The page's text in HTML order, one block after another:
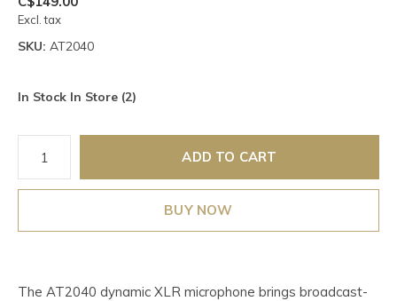
Excl. tax
SKU: AT2040
In Stock In Store (2)
ADD TO CART
BUY NOW
The AT2040 dynamic XLR microphone brings broadcast-